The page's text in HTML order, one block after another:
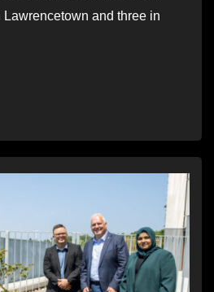
and three in